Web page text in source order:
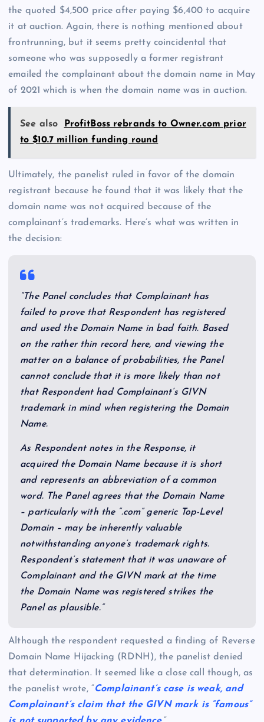
the quoted $4,500 price after paying $6,400 to acquire
it at auction. Again, there is nothing mentioned about
frontrunning, but it seems pretty coincidental that
someone who was supposedly a former registrant
emailed the complainant about the domain name in May
of 2021 which is when the domain name was in auction.
See also
ProfitBoss rebrands to Owner.com prior
to $10.7 million funding round
Ultimately, the panelist ruled in favor of the domain
registrant because he found that it was likely that the
domain name was not acquired because of the
complainant’s trademarks. Here’s what was written in
the decision:
“The Panel concludes that Complainant has
failed to prove that Respondent has registered
and used the Domain Name in bad faith. Based
on the rather thin record here, and viewing the
matter on a balance of probabilities, the Panel
cannot conclude that it is more likely than not
that Respondent had Complainant’s GIVN
trademark in mind when registering the Domain
Name.
As Respondent notes in the Response, it
acquired the Domain Name because it is short
and represents an abbreviation of a common
word. The Panel agrees that the Domain Name
– particularly with the “.com” generic Top-Level
Domain – may be inherently valuable
notwithstanding anyone’s trademark rights.
Respondent’s statement that it was unaware of
Complainant and the GIVN mark at the time
the Domain Name was registered strikes the
Panel as plausible.”
Although the respondent requested a finding of Reverse
Domain Name Hijacking (RDNH), the panelist denied
that determination. It seemed like a close call though, as
the panelist wrote, “Complainant’s case is weak, and
Complainant’s claim that the GIVN mark is “famous”